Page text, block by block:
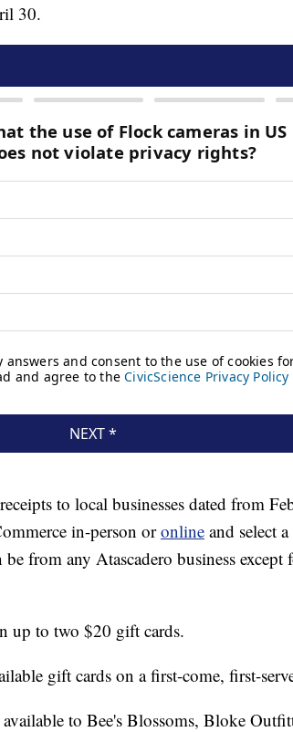
30.
to local businesses dated from
in-person oronline and select
from any Atascadero business except
up to two $20 gift cards.
gift cards on a first-come, first-
to Bee's Blossoms, Bloke